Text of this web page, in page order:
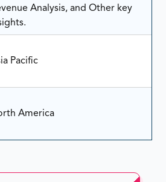
Analysis, and Other key
Pacific
America